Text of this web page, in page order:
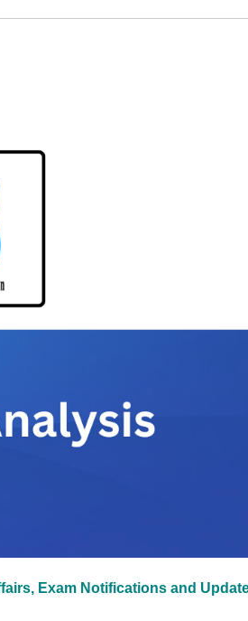
Exam Notifications and